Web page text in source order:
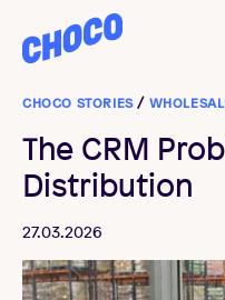
Choco
CHOCO STORIES /
The CRM
Distribution
27.03.2026